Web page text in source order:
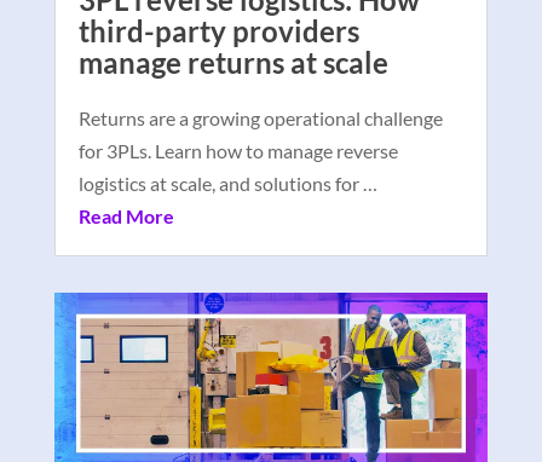
third-party providers
manage returns at scale
Returns are a growing operational challenge
for 3PLs. Learn how to manage reverse
logistics at scale, and solutions for …
Read More